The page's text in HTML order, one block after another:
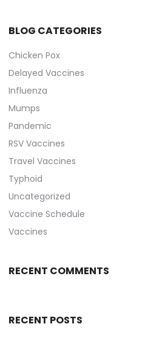
BLOG CATEGORIES
Chicken Pox
Delayed Vaccines
Influenza
Mumps
Pandemic
RSV Vaccines
Travel Vaccines
Typhoid
Uncategorized
Vaccine Schedule
Vaccines
RECENT COMMENTS
RECENT POSTS